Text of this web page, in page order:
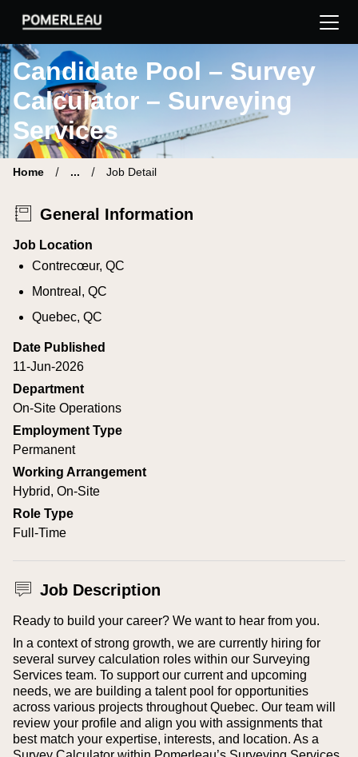
Pomerleau Career Site | Find your new job
Candidate Pool – Survey
Calculator – Surveying
Services
Home ... Job Detail
General Information
Job Location
Contrecœur, QC
Montreal, QC
Quebec, QC
Date Published
11-Jun-2026
Department
On-Site Operations
Employment Type
Permanent
Working Arrangement
Hybrid, On-Site
Role Type
Full-Time
Job Description
Ready to build your career? We want to hear from you.
In a context of strong growth, we are currently hiring for
several survey calculation roles within our Surveying
Services team. To support our current and upcoming
needs, we are building a talent pool for opportunities
across various projects throughout Quebec. Our team will
review your profile and align you with assignments that
best match your expertise, interests, and location. As a